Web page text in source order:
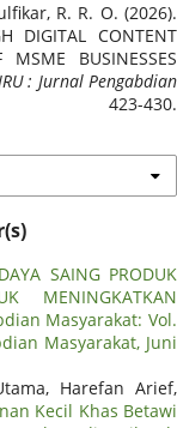
R. R. O. (2026).
DIGITAL CONTENT
BUSINESSES
: Jurnal Pengabdian
430.
SAING PRODUK
MENINGKATKAN
Masyarakat: Vol.
Masyarakat, Juni
Harefan Arief,
Kecil Khas Betawi